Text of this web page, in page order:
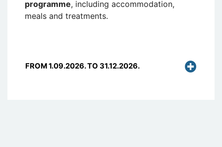
programme, including accommodation,
meals and treatments.
FROM 1.09.2026. TO 31.12.2026.